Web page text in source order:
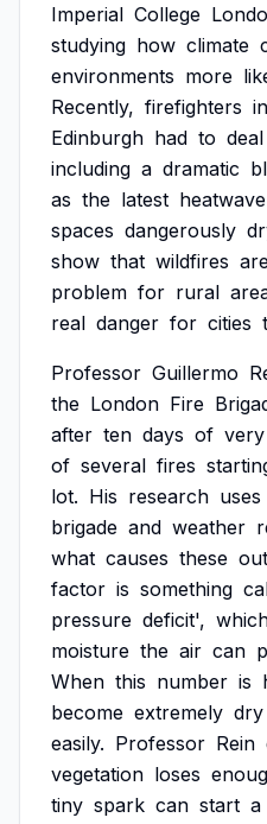
Imperial College
studying how climate
environments more
Recently, firefighters in
Edinburgh had to deal
including a dramatic
as the latest heatwave
spaces dangerously
show that wildfires
problem for rural
real danger for cities
Professor Guillermo
the London Fire
after ten days of very
of several fires
lot. His research uses
brigade and weather
what causes these
factor is something
pressure deficit',
moisture the air can
When this number is
become extremely dry
easily. Professor Rein
vegetation loses
tiny spark can start a